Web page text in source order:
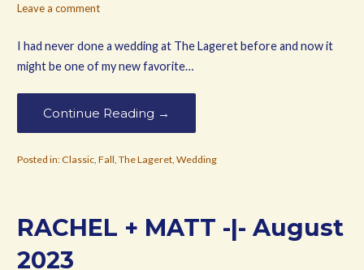
Leave a comment
I had never done a wedding at The Lageret before and now it
might be one of my new favorite…
Continue Reading →
Posted in:Classic, Fall The Lageret, Wedding
RACHEL + MATT -|- August
2023